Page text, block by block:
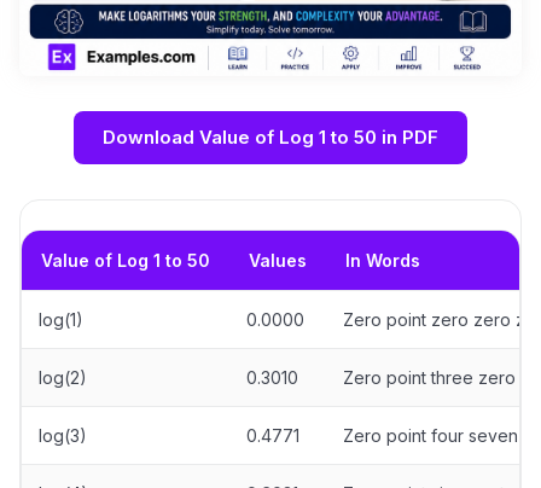
Download Value of Log 1 to 50 in PDF
Value of Log 1 to 50 Values In Words
log(1) 0.0000 Zero point zero zero
log(2) 0.3010 Zero point three zero
log(3) 0.4771 Zero point four seven